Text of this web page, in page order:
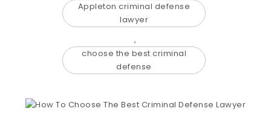
Appleton criminal defense
lawyer
,
choose the best criminal
defense